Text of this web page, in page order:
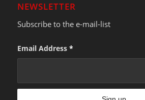
NEWSLETTER
Subscribe to the e-mail-list
Email Address *